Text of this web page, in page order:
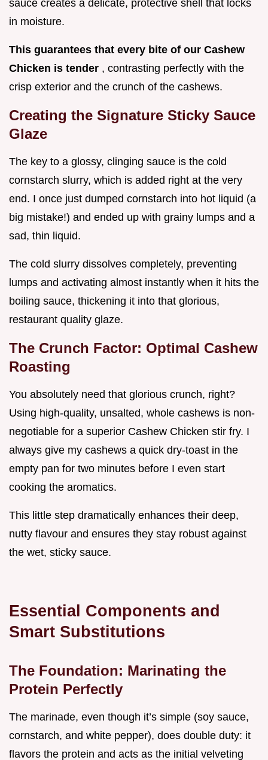
sauce creates a delicate, protective shell that locks
in moisture.
This guarantees that every bite of our Cashew
Chicken is tender , contrasting perfectly with the
crisp exterior and the crunch of the cashews.
Creating the Signature Sticky Sauce
Glaze
The key to a glossy, clinging sauce is the cold
cornstarch slurry, which is added right at the very
end. I once just dumped cornstarch into hot liquid (a
big mistake!) and ended up with grainy lumps and a
sad, thin liquid.
The cold slurry dissolves completely, preventing
lumps and activating almost instantly when it hits the
boiling sauce, thickening it into that glorious,
restaurant quality glaze.
The Crunch Factor: Optimal Cashew
Roasting
You absolutely need that glorious crunch, right?
Using high-quality, unsalted, whole cashews is non-
negotiable for a superior Cashew Chicken stir fry. I
always give my cashews a quick dry-toast in the
empty pan for two minutes before I even start
cooking the aromatics.
This little step dramatically enhances their deep,
nutty flavour and ensures they stay robust against
the wet, sticky sauce.
Essential Components and
Smart Substitutions
The Foundation: Marinating the
Protein Perfectly
The marinade, even though it’s simple (soy sauce,
cornstarch, and white pepper), does double duty: it
flavors the protein and acts as the initial velveting